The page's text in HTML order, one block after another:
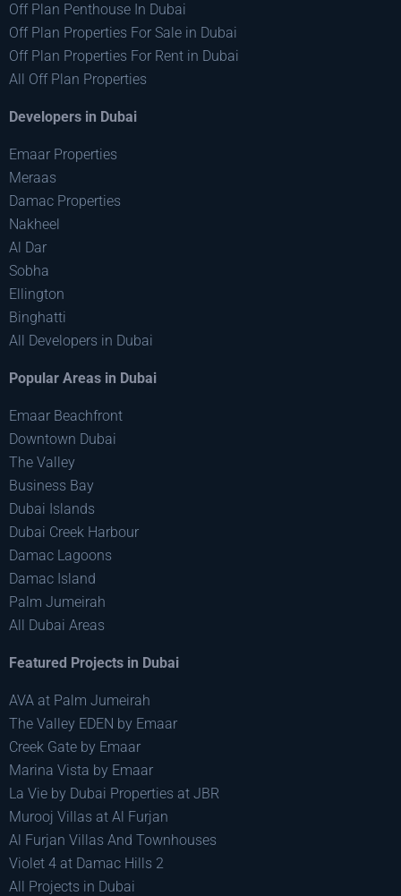
Off Plan Penthouse In Dubai
Off Plan Properties For Sale in Dubai
Off Plan Properties For Rent in Dubai
All Off Plan Properties
Developers in Dubai
Emaar Properties
Meraas
Damac Properties
Nakheel
Al Dar
Sobha
Ellington
Binghatti
All Developers in Dubai
Popular Areas in Dubai
Emaar Beachfront
Downtown Dubai
The Valley
Business Bay
Dubai Islands
Dubai Creek Harbour
Damac Lagoons
Damac Island
Palm Jumeirah
All Dubai Areas
Featured Projects in Dubai
AVA at Palm Jumeirah
The Valley EDEN by Emaar
Creek Gate by Emaar
Marina Vista by Emaar
La Vie by Dubai Properties at JBR
Murooj Villas at Al Furjan
Al Furjan Villas And Townhouses
Violet 4 at Damac Hills 2
All Projects in Dubai